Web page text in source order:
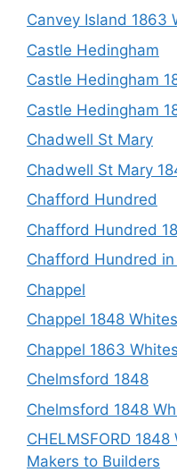
Canvey Island 1863
Castle Hedingham
Castle Hedingham
Castle Hedingham
Chadwell St Mary
Chadwell St Mary
Chafford Hundred
Chafford Hundred
Chafford Hundred
Chappel
Chappel 1848
Chappel 1863
Chelmsford 1848
Chelmsford 1848
CHELMSFORD
Makers to Builders